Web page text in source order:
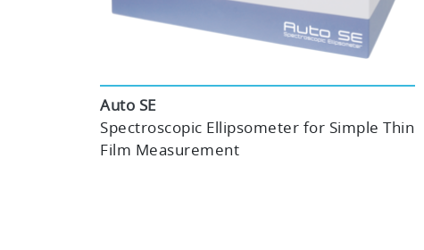
Auto SE
Spectroscopic Ellipsometer for Simple Thin
Film Measurement